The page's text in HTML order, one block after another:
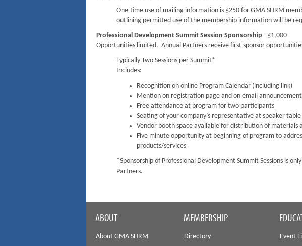
One-time use of mailing information is $250 for GMA SHRM
outlining permitted use of the membership information will be
Professional Development Summit Session Sponsorship - $1,000
Opportunities limited. Annual Partners receive first sponsor
Typically Two Sessions per Summit*
Includes:
Recognition on online Program Calendar (including link)
Mention on registration page and on email
Free attendance at program for two participants
Seating of your company’s representative at speaker table
Vendor booth space available for distribution of
Five minute opportunity at beginning of program to
products/services
*Sponsorship of Professional Development Summit Sessions is
Partners.
ABOUT
About GMA SHRM
MEMBERSHIP
Directory Event